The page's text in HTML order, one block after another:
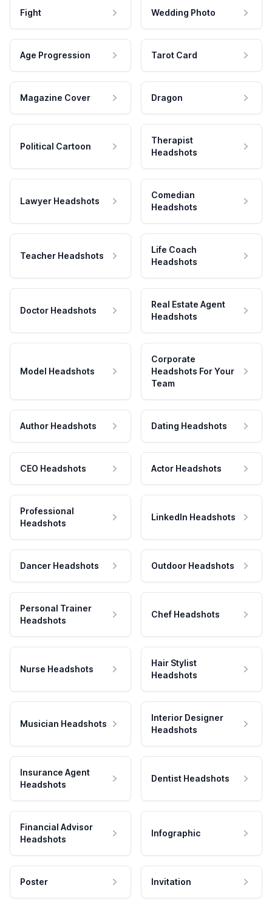
Fight Wedding Photo
Age Progression Tarot Card
Magazine Cover Dragon
Political Cartoon
Therapist
Headshots
Lawyer Headshots
Comedian
Headshots
Teacher Headshots
Life Coach
Headshots
Doctor Headshots
Real Estate Agent
Headshots
Model Headshots
Corporate
Headshots For Your
Team
Author Headshots Dating Headshots
CEO Headshots Actor Headshots
Professional
Headshots
LinkedIn Headshots
Dancer Headshots Outdoor Headshots
Personal Trainer
Headshots
Chef Headshots
Nurse Headshots
Hair Stylist
Headshots
Musician Headshots
Interior Designer
Headshots
Insurance Agent
Headshots
Dentist Headshots
Financial Advisor
Headshots
Infographic
Poster Invitation